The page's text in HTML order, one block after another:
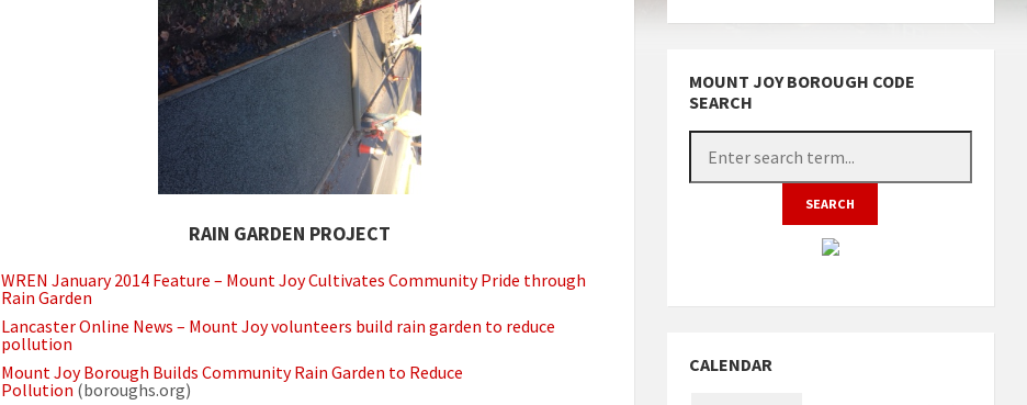
RAIN GARDEN PROJECT
WREN January 2014 Feature – Mount Joy Cultivates Community Pride through
Rain Garden
Lancaster Online News – Mount Joy volunteers build rain garden to reduce
pollution
Mount Joy Borough Builds Community Rain Garden to Reduce
Pollution (boroughs.org)
MOUNT JOY BOROUGH CODE
SEARCH
CALENDAR